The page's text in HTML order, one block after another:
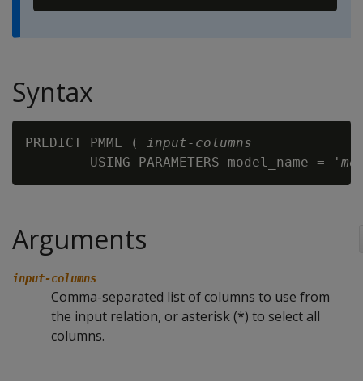
Syntax
PREDICT_PMML ( input-columns
        USING PARAMETERS model_name = '
Arguments
input-columns
Comma-separated list of columns to use from
the input relation, or asterisk (*) to select all
columns.